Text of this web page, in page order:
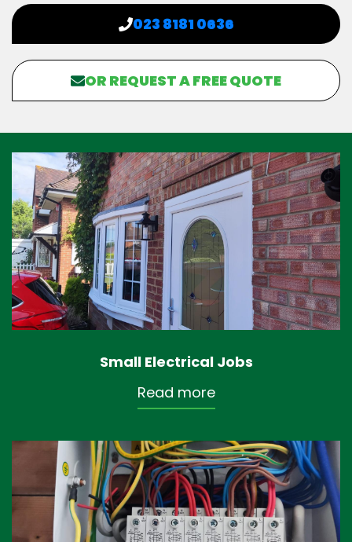
023 8181 0636
OR REQUEST A FREE QUOTE
Small Electrical Jobs
Read more